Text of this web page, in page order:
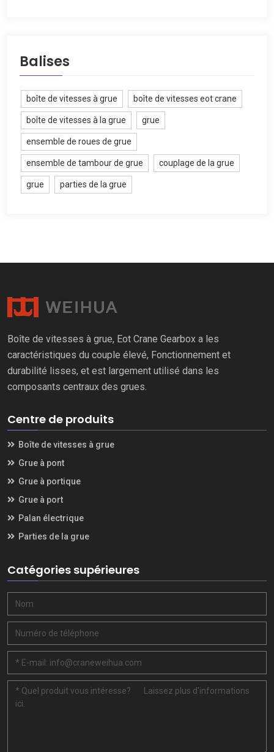
Balises
boîte de vitesses à grue boîte de vitesses eot crane
boîte de vitesses à la grue grue
ensemble de roues de grue
ensemble de tambour de grue couplage de la grue
grue parties de la grue
Boîte de vitesses à grue, Eot Crane Gearbox a les
caractéristiques du couple élevé, Fonctionnement et
durabilité lisses, et est largement utilisé dans les
composants centraux des grues.
Centre de produits
Boîte de vitesses à grue
Grue à pont
Grue à portique
Grue à port
Palan électrique
Parties de la grue
Catégories supérieures